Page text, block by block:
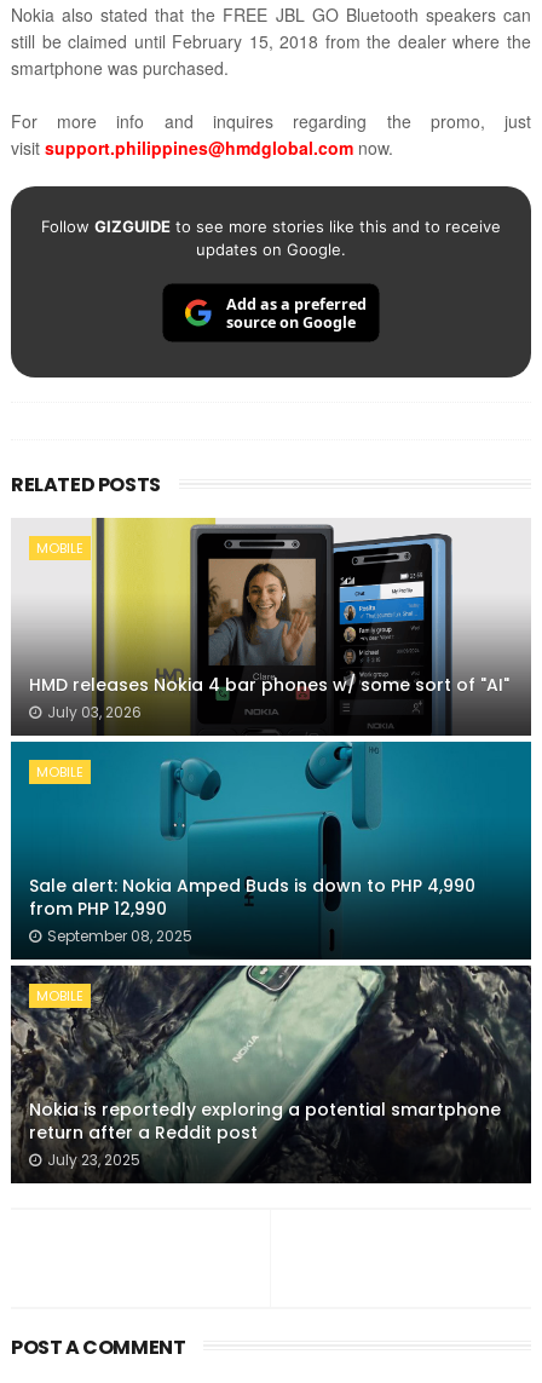
Nokia also stated that the FREE JBL GO Bluetooth speakers can
still be claimed until February 15, 2018 from the dealer where the
smartphone was purchased.
For more info and inquires regarding the promo, just
visit support.philippines@hmdglobal.comnow.
Follow GIZGUIDEto see more stories like this and to receive
updates on Google.
Add as a preferred
source on Google
RELATED POSTS
MOBILE
HMD releases Nokia 4 bar phones w/ some sort of "AI"
July 03, 2026
MOBILE
Sale alert: Nokia Amped Buds is down to PHP 4,990
from PHP 12,990
September 08, 2025
MOBILE
Nokia is reportedly exploring a potential smartphone
return after a Reddit post
July 23, 2025
POST A COMMENT